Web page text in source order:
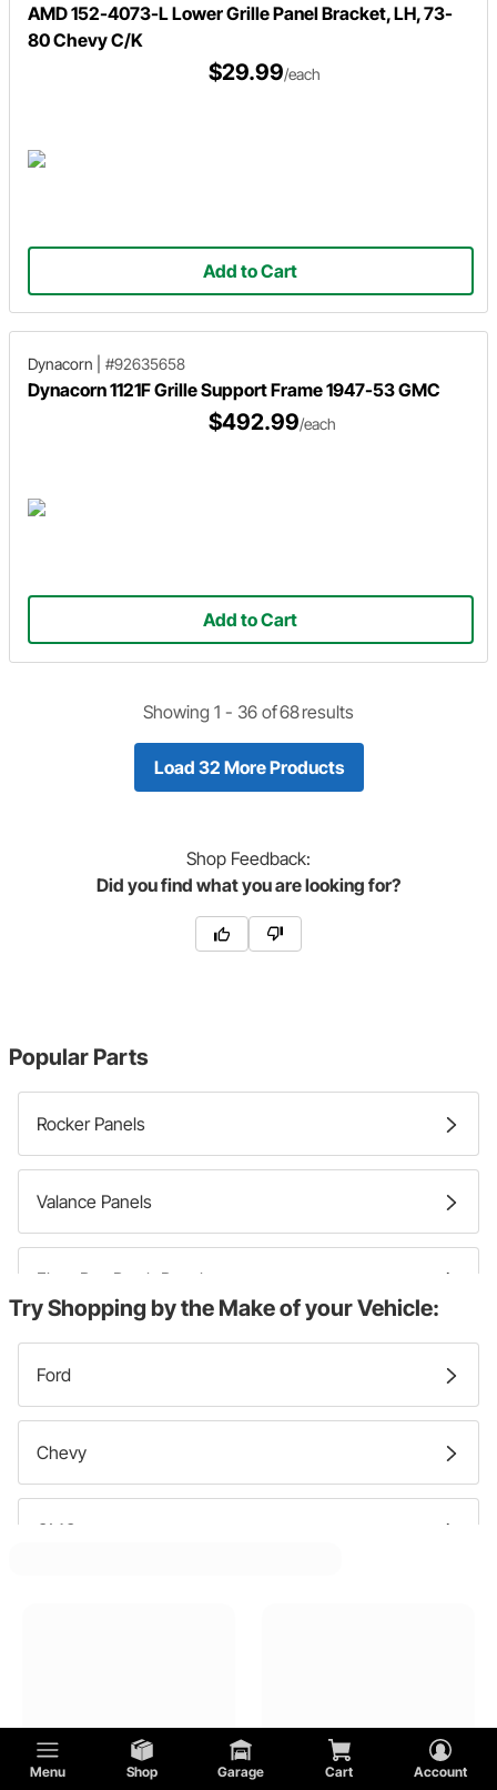
Menu Shop Garage Cart Account
AMD 152-4073-L Lower Grille Panel Bracket, LH, 73-
80 Chevy C/K
$29.99/each
Add to Cart
Dynacorn #92635658
Dynacorn 1121F Grille Support Frame 1947-53 GMC
$492.99/each
Add to Cart
Showing 1 - 36 of68results
Load 32 More Products
Shop Feedback:
Did you find what you are looking for?
Popular Parts
Rocker Panels
Valance Panels
Floor Pan Patch Panels
Trunk Floors
Try Shopping by the Make of your Vehicle:
Ford
Chevy
GMC